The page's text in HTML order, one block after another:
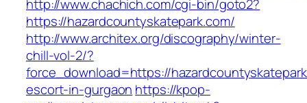
http://www.chachich.com/cgi-bin/goto2?
https://hazardcountyskatepark.com/
http://www.architex.org/discography/winter-
chill-vol-2/?
force_download=https://
escort-in-gurgaon https://kpop-